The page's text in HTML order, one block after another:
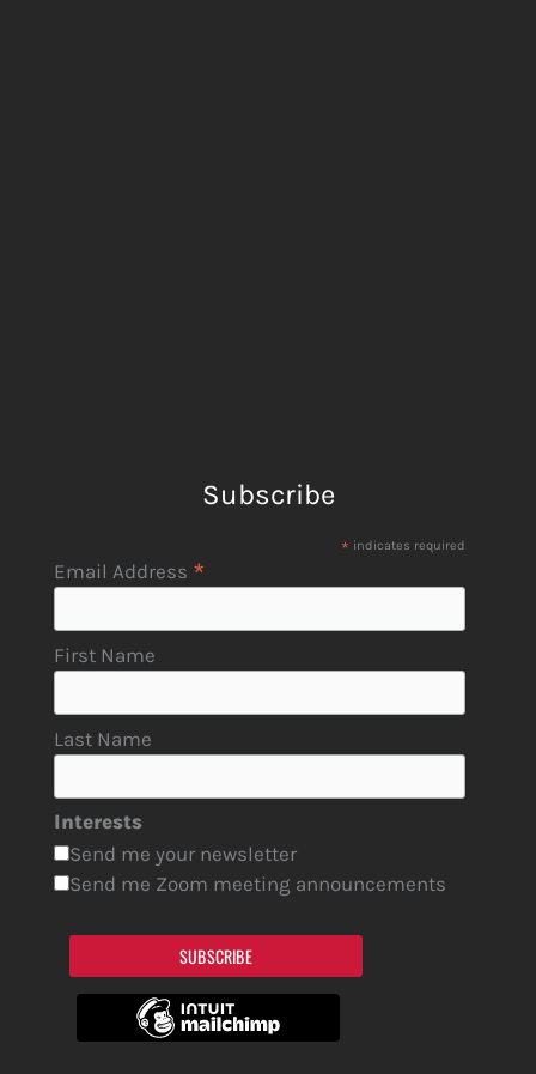
Subscribe
* indicates required
Email Address *
First Name
Last Name
Interests
Send me your newsletter
Send me Zoom meeting announcements
SUBSCRIBE